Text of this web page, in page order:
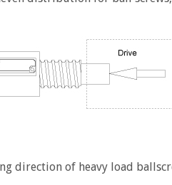
direction of heavy load